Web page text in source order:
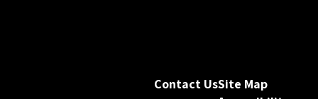
Contact UsSite Map